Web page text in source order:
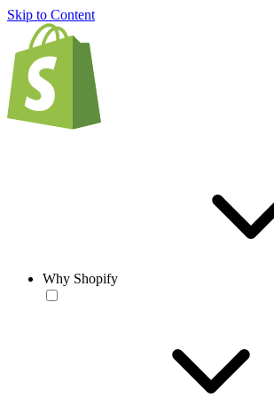
Skip to Content
Why Shopify